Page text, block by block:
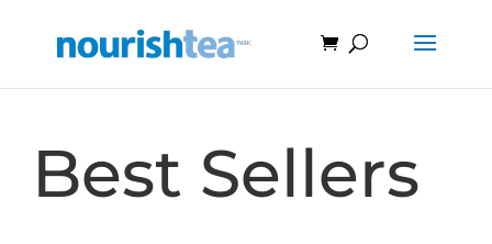
Best Sellers